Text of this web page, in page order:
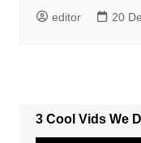
editor 20
3 Cool Vids We